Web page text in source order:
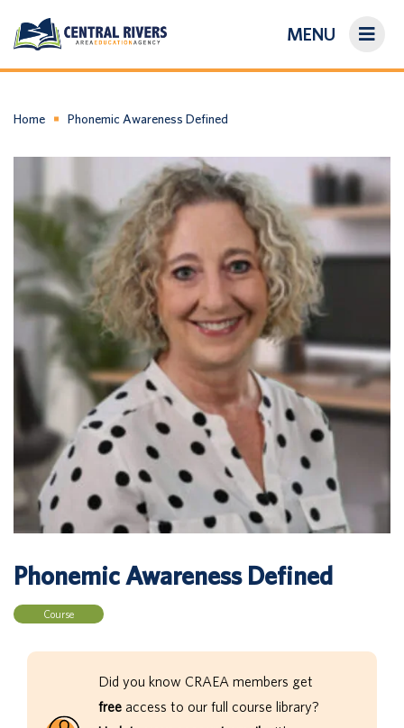
MENU
About Us
Login/Create an Account
Home Phonemic Awareness Defined
Phonemic Awareness Defined
Course
Did you know CRAEA members get
free access to our full course library?